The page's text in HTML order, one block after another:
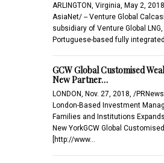
ARLINGTON, Virginia, May 2,
AsiaNet/ -- Venture Global
subsidiary of Venture Global
Portuguese-based fully
GCW Global Customised
New Partner…
LONDON, Nov. 27, 2018, /
London-Based Investment
Families and Institutions
New YorkGCW Global
[http://www…